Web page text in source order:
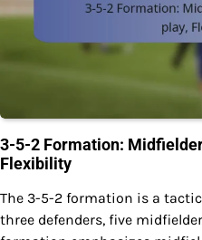
3-5-2 Formation:
Flexibility
The 3-5-2 formation is a
three defenders, five